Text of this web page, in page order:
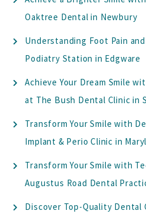
Oaktree Dental in Newbury
Understanding Foot Pain
Podiatry Station in Edgware
Achieve Your Dream Smile
at The Bush Dental Clinic in
Transform Your Smile with
Implant & Perio Clinic in
Transform Your Smile with
Augustus Road Dental
Discover Top-Quality Dental